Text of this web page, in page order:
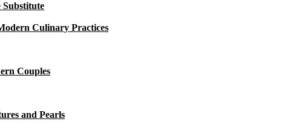
Substitute
Culinary Practices
Couples
and Pearls